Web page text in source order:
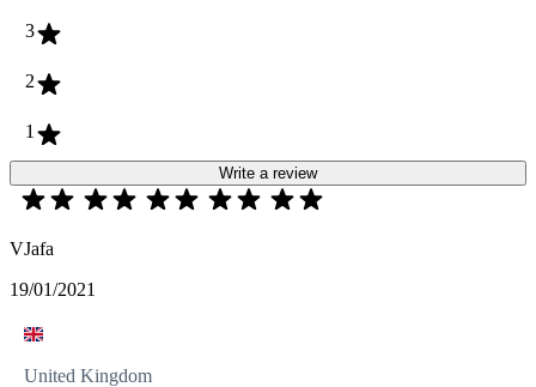
3
2
1
Write a review
VJafa
19/01/2021
United Kingdom